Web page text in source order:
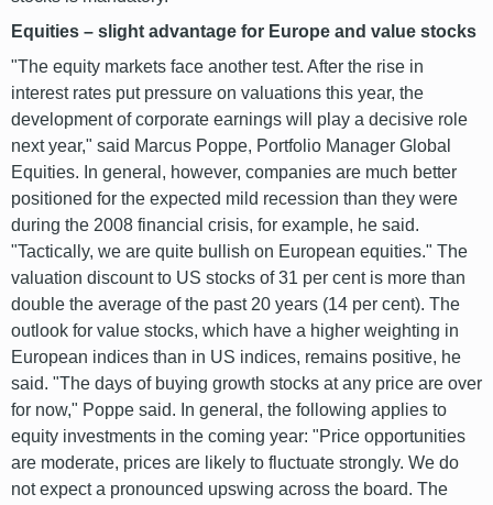
Equities – slight advantage for Europe and value stocks
"The equity markets face another test. After the rise in
interest rates put pressure on valuations this year, the
development of corporate earnings will play a decisive role
next year," said Marcus Poppe, Portfolio Manager Global
Equities. In general, however, companies are much better
positioned for the expected mild recession than they were
during the 2008 financial crisis, for example, he said.
"Tactically, we are quite bullish on European equities." The
valuation discount to US stocks of 31 per cent is more than
double the average of the past 20 years (14 per cent). The
outlook for value stocks, which have a higher weighting in
European indices than in US indices, remains positive, he
said. "The days of buying growth stocks at any price are over
for now," Poppe said. In general, the following applies to
equity investments in the coming year: "Price opportunities
are moderate, prices are likely to fluctuate strongly. We do
not expect a pronounced upswing across the board. The